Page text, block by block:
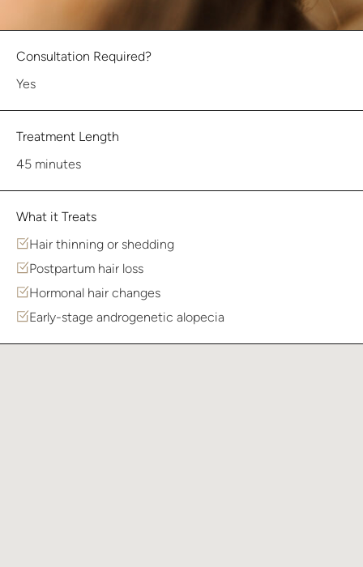
Consultation Required?
Yes
Treatment Length
45 minutes
What it Treats
Hair thinning or shedding
Postpartum hair loss
Hormonal hair changes
Early-stage androgenetic alopecia